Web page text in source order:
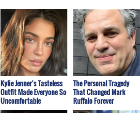
Kylie Jenner's Tasteless
Outfit Made Everyone So
Uncomfortable
The Personal Tragedy
That Changed Mark
Ruffalo Forever